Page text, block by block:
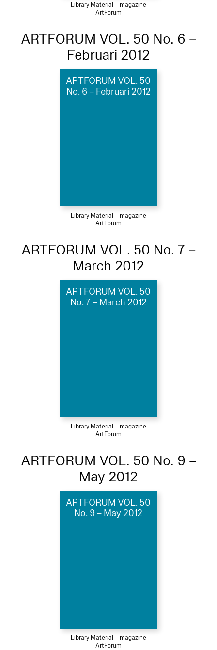
Library Material – magazine
ArtForum
ARTFORUM VOL. 50 No. 6 –
Februari 2012
ARTFORUM VOL. 50
No. 6 – Februari 2012
Library Material – magazine
ArtForum
ARTFORUM VOL. 50 No. 7 –
March 2012
ARTFORUM VOL. 50
No. 7 – March 2012
Library Material – magazine
ArtForum
ARTFORUM VOL. 50 No. 9 –
May 2012
ARTFORUM VOL. 50
No. 9 – May 2012
Library Material – magazine
ArtForum